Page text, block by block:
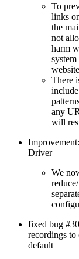
To
links
the
not
harm
There
any
will
Improvement:
Driver
We
fixed bug
recordings to
default